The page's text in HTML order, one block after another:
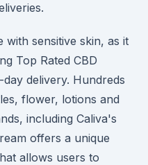
with sensitive skin, as it
Top Rated CBD
delivery. Hundreds
flower, lotions and
including Caliva's
offers a unique
allows users to